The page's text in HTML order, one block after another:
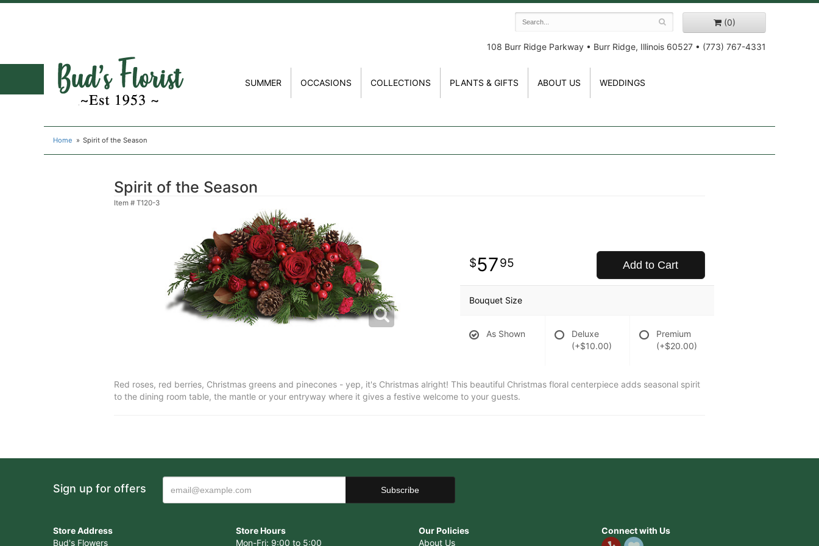
(0)
108 Burr Ridge Parkway • Burr Ridge, Illinois 60527 • (773) 767-4331
SUMMER OCCASIONS COLLECTIONS PLANTS & GIFTS ABOUT US WEDDINGS
Home Spirit of the Season
Spirit of the Season
Item # T120-3
5795 Add to Cart
Bouquet Size
As Shown
Deluxe
(+$10.00)
Premium
(+$20.00)
Red roses, red berries, Christmas greens and pinecones - yep, it's Christmas alright! This beautiful Christmas floral centerpiece adds seasonal spirit
to the dining room table, the mantle or your entryway where it gives a festive welcome to your guests.
Sign up for offers
Store Address
Bud's Flowers
Store Hours
Mon-Fri: 9:00 to 5:00
Our Policies
About Us
Connect with Us